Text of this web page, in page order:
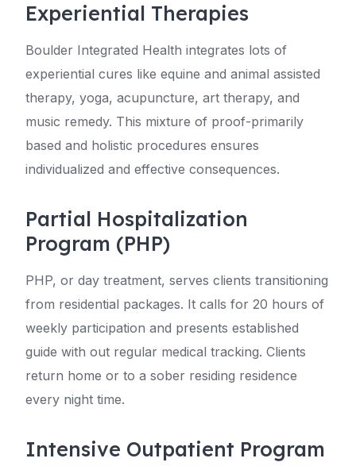
Experiential Therapies
Boulder Integrated Health integrates lots of
experiential cures like equine and animal assisted
therapy, yoga, acupuncture, art therapy, and
music remedy. This mixture of proof-primarily
based and holistic procedures ensures
individualized and effective consequences.
Partial Hospitalization
Program (PHP)
PHP, or day treatment, serves clients transitioning
from residential packages. It calls for 20 hours of
weekly participation and presents established
guide with out regular medical tracking. Clients
return home or to a sober residing residence
every night time.
Intensive Outpatient Program